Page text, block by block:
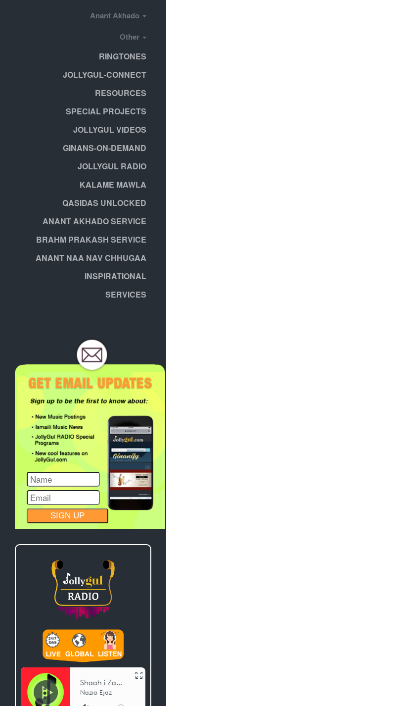
Anant Akhado
Other
RINGTONES
JOLLYGUL-CONNECT
RESOURCES
SPECIAL PROJECTS
JOLLYGUL VIDEOS
GINANS-ON-DEMAND
JOLLYGUL RADIO
KALAME MAWLA
QASIDAS UNLOCKED
ANANT AKHADO SERVICE
BRAHM PRAKASH SERVICE
ANANT NAA NAV CHHUGAA
INSPIRATIONAL
SERVICES
CONSTANT
CONTACT
USE.